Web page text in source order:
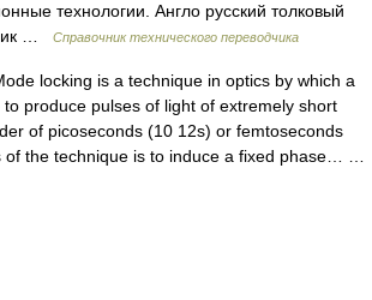
технологии. Англо русский толковый
…
Справочник технического переводчика
locking is a technique in optics by which a
produce pulses of light of extremely short
of picoseconds (10 12s) or femtoseconds
of the technique is to induce a fixed phase… …